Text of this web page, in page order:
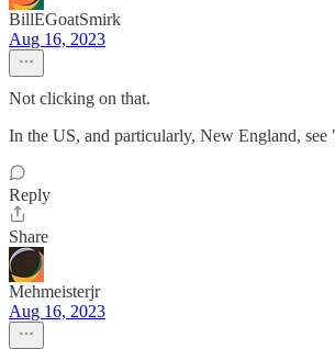
BillEGoatSmirk
Aug 16, 2023
Not clicking on that.
In the US, and particularly, New England,
Reply
Share
Mehmeisterjr
Aug 16, 2023